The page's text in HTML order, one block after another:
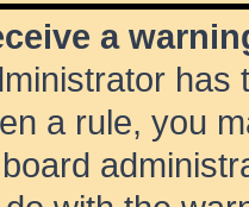
a
a rule, you